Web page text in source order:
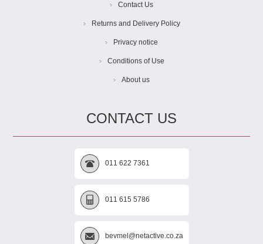
Contact Us
Returns and Delivery Policy
Privacy notice
Conditions of Use
About us
CONTACT US
011 622 7361
011 615 5786
bevmel@netactive.co.za